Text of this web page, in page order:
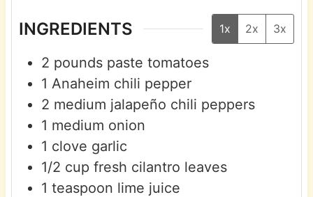
INGREDIENTS 1x 2x 3x
2 pounds paste tomatoes
1 Anaheim chili pepper
2 medium jalapeño chili peppers
1 medium onion
1 clove garlic
1/2 cup fresh cilantro leaves
1 teaspoon lime juice